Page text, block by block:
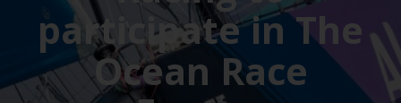
participate in The
Ocean Race